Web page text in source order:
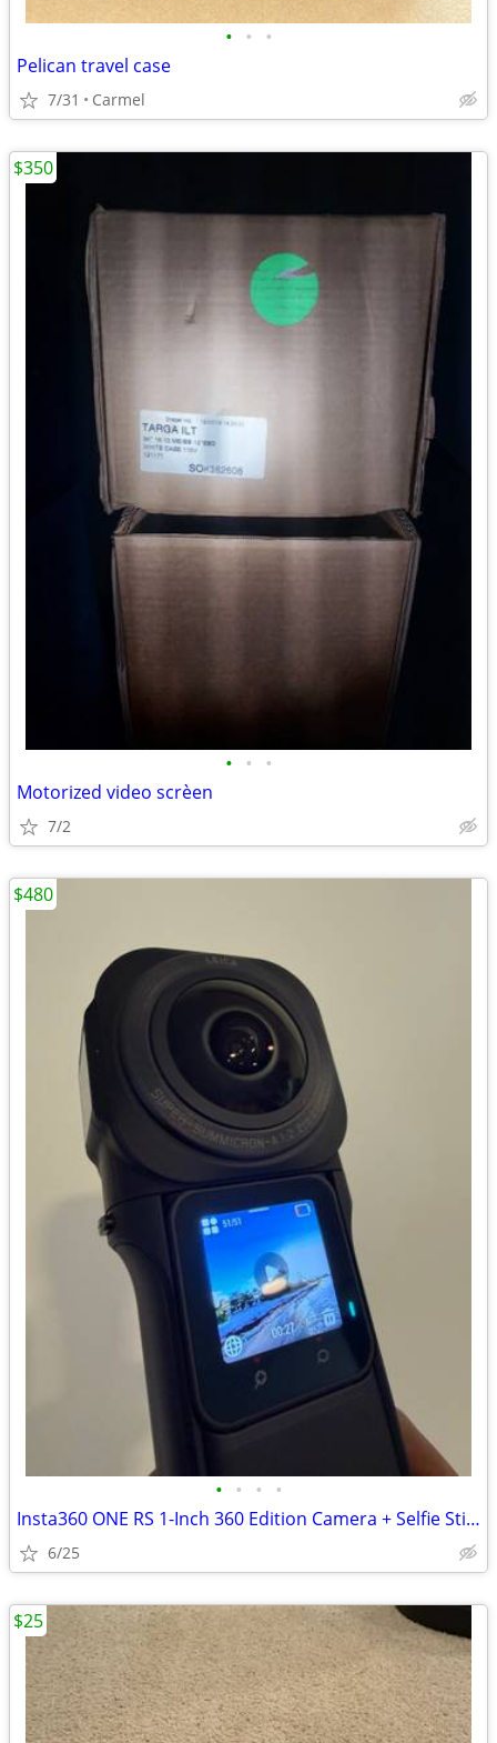
• • •
Pelican travel case
7/31 Carmel
• • •
Motorized video scrèen
7/2
$350
• • • •
Insta360 ONE RS 1-Inch 360 Edition Camera + Selfie Stick
6/25
$480
$25